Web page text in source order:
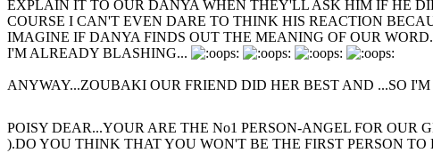
EXPLAIN IT TO OUR DANYA WHEN THEY'LL ASK HIM IF HE
COURSE I CAN'T EVEN DARE TO THINK HIS REACTION
IMAGINE IF DANYA FINDS OUT THE MEANING OF OUR
I'M ALREADY BLASHING...
ANYWAY...ZOUBAKI OUR FRIEND DID HER BEST AND ...SO
POISY DEAR...YOUR ARE THE No1 PERSON-ANGEL FOR
).DO YOU THINK THAT YOU WON'T BE THE FIRST PERSON